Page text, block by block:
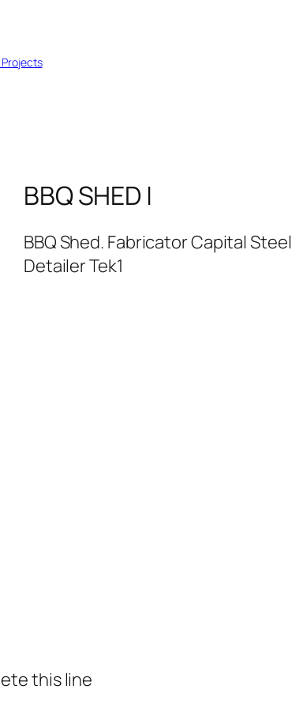
BBQ SHED |
BBQ Shed. Fabricator Capital
Detailer Tek1
this line